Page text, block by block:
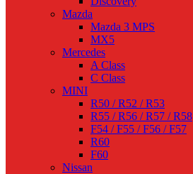
Mazda
Mazda 3 MPS
MX5
Mercedes
A Class
C Class
MINI
R50 / R52 / R53
R55 / R56 / R57 / R58
F54 / F55 / F56 / F57
R60
F60
Nissan